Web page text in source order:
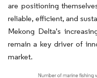
are positioning
reliable, efficient, and
Mekong Delta's
remain a key driver of
market.